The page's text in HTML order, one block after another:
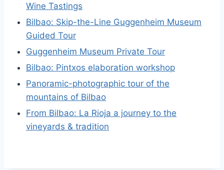
Wine Tastings
Bilbao: Skip-the-Line Guggenheim Museum
Guided Tour
Guggenheim Museum Private Tour
Bilbao: Pintxos elaboration workshop
Panoramic-photographic tour of the
mountains of Bilbao
From Bilbao: La Rioja a journey to the
vineyards & tradition